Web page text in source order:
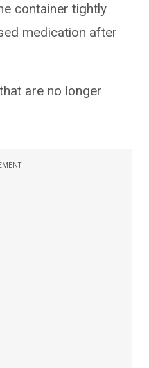
container tightly
medication after
are no longer